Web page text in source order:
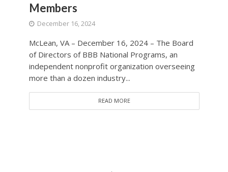
Members
December 16, 2024
McLean, VA – December 16, 2024 – The Board
of Directors of BBB National Programs, an
independent nonprofit organization overseeing
more than a dozen industry...
READ MORE